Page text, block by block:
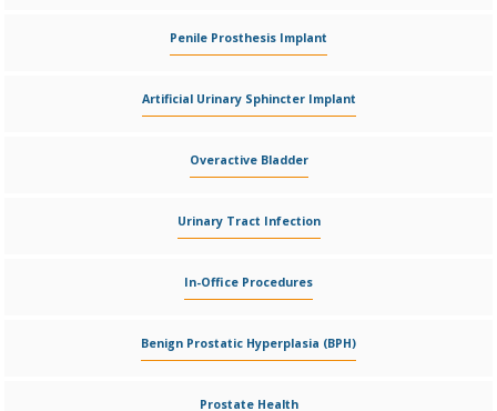
Penile Prosthesis Implant
Artificial Urinary Sphincter Implant
Overactive Bladder
Urinary Tract Infection
In-Office Procedures
Benign Prostatic Hyperplasia (BPH)
Prostate Health